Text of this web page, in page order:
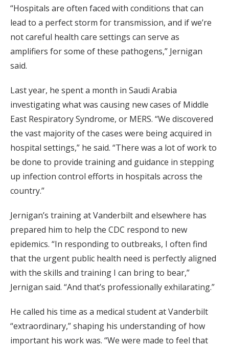
“Hospitals are often faced with conditions that can
lead to a perfect storm for transmission, and if we’re
not careful health care settings can serve as
amplifiers for some of these pathogens,” Jernigan
said.
Last year, he spent a month in Saudi Arabia
investigating what was causing new cases of Middle
East Respiratory Syndrome, or MERS. “We discovered
the vast majority of the cases were being acquired in
hospital settings,” he said. “There was a lot of work to
be done to provide training and guidance in stepping
up infection control efforts in hospitals across the
country.”
Jernigan’s training at Vanderbilt and elsewhere has
prepared him to help the CDC respond to new
epidemics. “In responding to outbreaks, I often find
that the urgent public health need is perfectly aligned
with the skills and training I can bring to bear,”
Jernigan said. “And that’s professionally exhilarating.”
He called his time as a medical student at Vanderbilt
“extraordinary,” shaping his understanding of how
important his work was. “We were made to feel that